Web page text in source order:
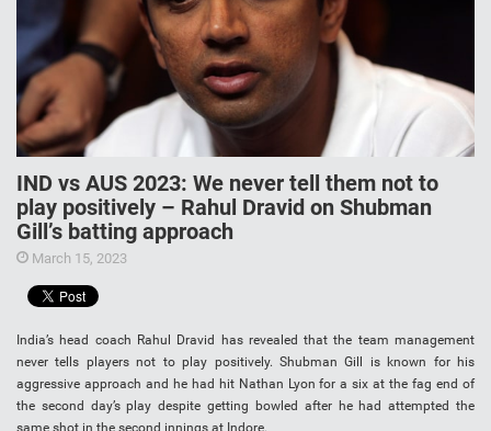
IND vs AUS 2023: We never tell them not to
play positively – Rahul Dravid on Shubman
Gill’s batting approach
March 15, 2023
India’s head coach Rahul Dravid has revealed that the team management
never tells players not to play positively. Shubman Gill is known for his
aggressive approach and he had hit Nathan Lyon for a six at the fag end of
the second day’s play despite getting bowled after he had attempted the